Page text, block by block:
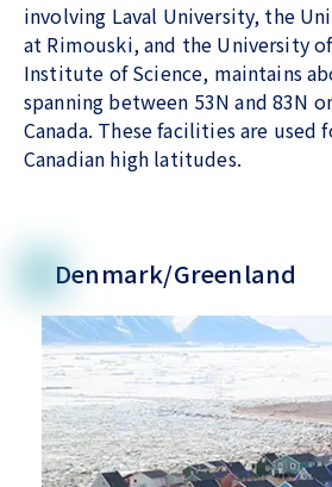
involving Laval University, the
at Rimouski, and the University
Institute of Science, maintains
spanning between 53N and 83N
Canada. These facilities are used
Canadian high latitudes.
Denmark/Greenland